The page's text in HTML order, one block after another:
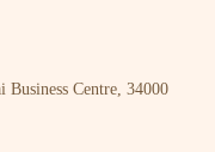
Business Centre, 34000